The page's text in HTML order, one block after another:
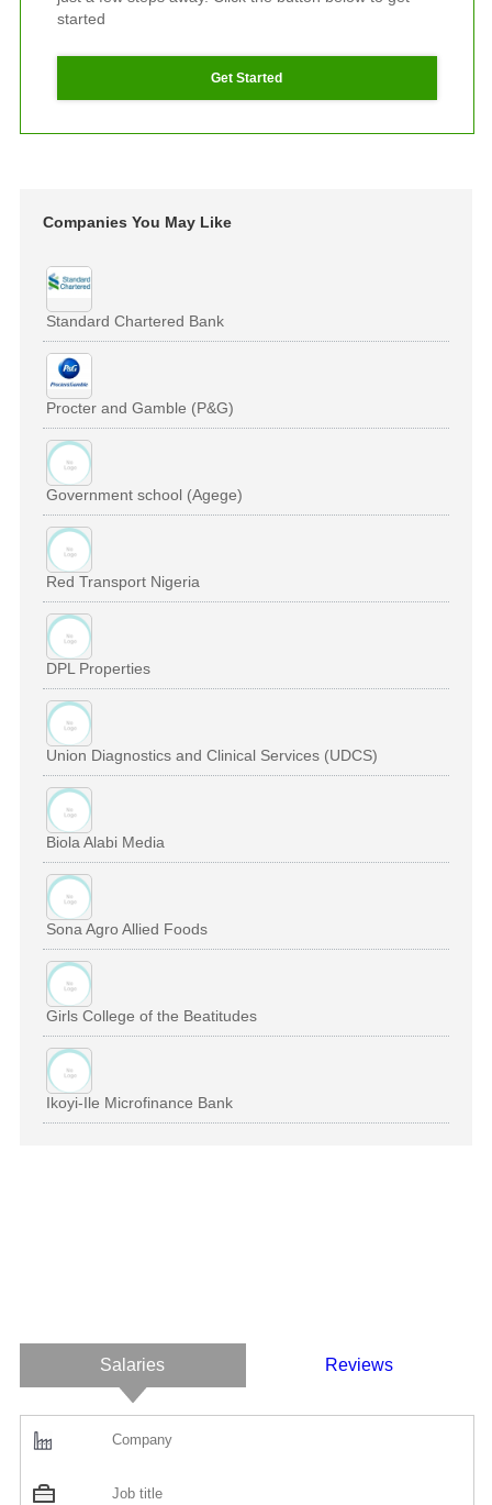
started
Get Started
Companies You May Like
Standard Chartered Bank
Procter and Gamble (P&G)
Government school (Agege)
Red Transport Nigeria
DPL Properties
Union Diagnostics and Clinical Services (UDCS)
Biola Alabi Media
Sona Agro Allied Foods
Girls College of the Beatitudes
Ikoyi-Ile Microfinance Bank
Salaries Reviews